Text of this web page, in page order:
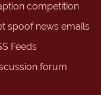
competition
spoof news emails
Feeds
forum